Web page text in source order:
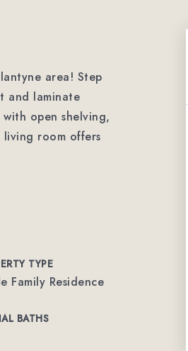
area! Step
and laminate
open shelving,
living room offers
TYPE
Family Residence
BATHS